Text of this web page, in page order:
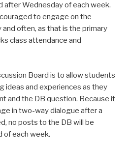
after Wednesday of each week.
to engage on the
and often, as that is the primary
class attendance and
Board is to allow students
ideas and experiences as they
and the DB question. Because it
in two-way dialogue after a
no posts to the DB will be
of each week.